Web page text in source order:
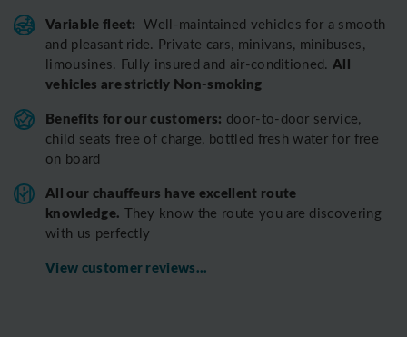
Variable fleet: Well-maintained vehicles for a smooth
and pleasant ride. Private cars, minivans, minibuses,
limousines. Fully insured and air-conditioned.All
vehicles are strictly Non-smoking
Benefits for our customers: door-to-door service,
child seats free of charge, bottled fresh water for free
on board
All our chauffeurs have excellent route
knowledge. They know the route you are discovering
with us perfectly
View customer reviews...